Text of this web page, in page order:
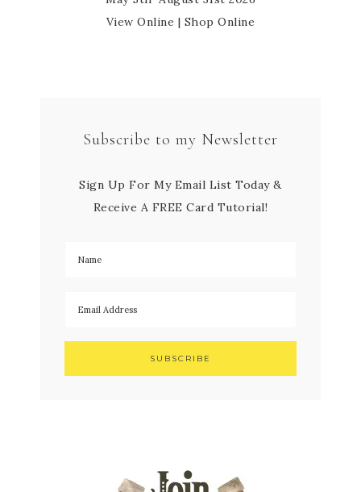
View Online | Shop Online
Subscribe to my Newsletter
Sign Up For My Email List Today &
Receive A FREE Card Tutorial!